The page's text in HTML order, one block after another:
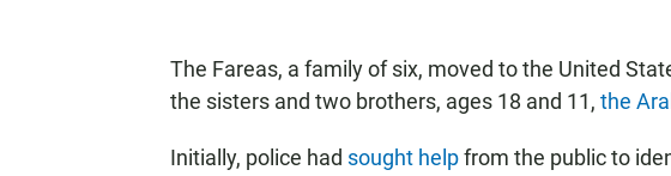
The Fareas, a family of six, moved to the United
the sisters and two brothers, ages 18 and 11, the
Initially, police had sought helpfrom the public to